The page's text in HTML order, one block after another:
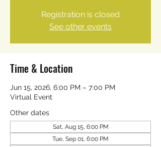
Registration is closed
See other events
Time & Location
Jun 15, 2026, 6:00 PM – 7:00 PM
Virtual Event
Other dates
Sat, Aug 15, 6:00 PM
Tue, Sep 01, 6:00 PM